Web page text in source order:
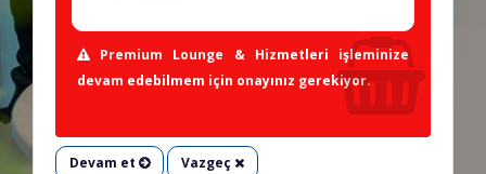
Premium Lounge & Hizmetleri işleminize
devam edebilmem için onayınız gerekiyor.
Devam et Vazgeç